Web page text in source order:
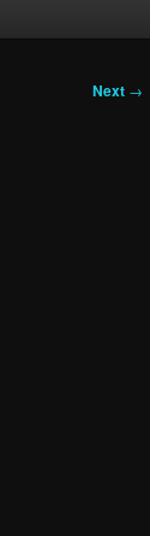
Next →